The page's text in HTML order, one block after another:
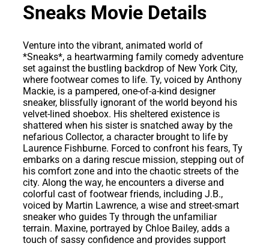
Sneaks Movie Details
Venture into the vibrant, animated world of
*Sneaks*, a heartwarming family comedy adventure
set against the bustling backdrop of New York City,
where footwear comes to life. Ty, voiced by Anthony
Mackie, is a pampered, one-of-a-kind designer
sneaker, blissfully ignorant of the world beyond his
velvet-lined shoebox. His sheltered existence is
shattered when his sister is snatched away by the
nefarious Collector, a character brought to life by
Laurence Fishburne. Forced to confront his fears, Ty
embarks on a daring rescue mission, stepping out of
his comfort zone and into the chaotic streets of the
city. Along the way, he encounters a diverse and
colorful cast of footwear friends, including J.B.,
voiced by Martin Lawrence, a wise and street-smart
sneaker who guides Ty through the unfamiliar
terrain. Maxine, portrayed by Chloe Bailey, adds a
touch of sassy confidence and provides support